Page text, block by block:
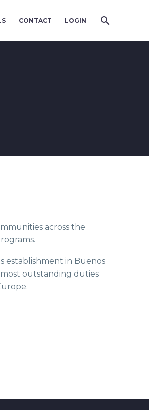
CONTACT LOGIN
across the
establishment in Buenos
outstanding duties